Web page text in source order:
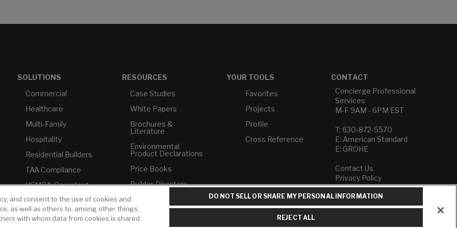
SOLUTIONS
Commercial
Healthcare
Multi-Family
Hospitality
Residential Builders
TAA Compliance
USMCA-Compliant
Plumbers
RESOURCES
Case Studies
White Papers
Brochures &
Literature
Environmental
Product Declarations
Price Books
Builder Directory
LIXIL Water
Experience Center -
NYC
YOUR TOOLS
Favorites
Projects
Profile
Cross Reference
CONTACT
Concierge Professional
Services
M-F 9AM - 6PM EST
T: 630-872-5570
E: American Standard
E: GROHE
Contact Us
Privacy Policy
Do Not Sell or Share My
Personal Information
Term of Use
and consent to the use of cookies and
as well as others to, among other things,
with whom data from cookies is shared
DO NOT SELL OR SHARE MY PERSONAL INFORMATION
REJECT ALL